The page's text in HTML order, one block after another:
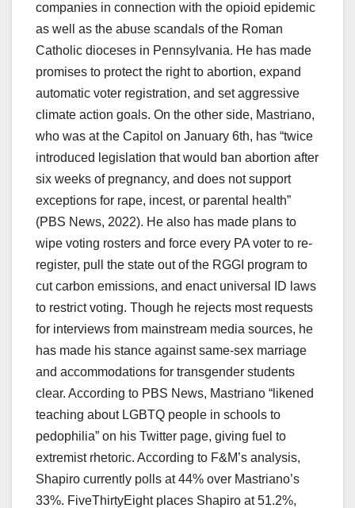
companies in connection with the opioid epidemic
as well as the abuse scandals of the Roman
Catholic dioceses in Pennsylvania. He has made
promises to protect the right to abortion, expand
automatic voter registration, and set aggressive
climate action goals. On the other side, Mastriano,
who was at the Capitol on January 6th, has “twice
introduced legislation that would ban abortion after
six weeks of pregnancy, and does not support
exceptions for rape, incest, or parental health”
(PBS News, 2022). He also has made plans to
wipe voting rosters and force every PA voter to re-
register, pull the state out of the RGGI program to
cut carbon emissions, and enact universal ID laws
to restrict voting. Though he rejects most requests
for interviews from mainstream media sources, he
has made his stance against same-sex marriage
and accommodations for transgender students
clear. According to PBS News, Mastriano “likened
teaching about LGBTQ people in schools to
pedophilia” on his Twitter page, giving fuel to
extremist rhetoric. According to F&M’s analysis,
Shapiro currently polls at 44% over Mastriano’s
33%. FiveThirtyEight places Shapiro at 51.2%,